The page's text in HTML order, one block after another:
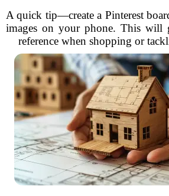
A quick tip—create a Pinterest
images on your phone. This will
reference when shopping or